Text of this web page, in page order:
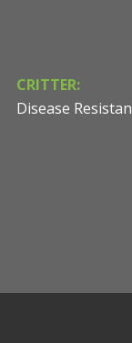
CRITTER:
Disease